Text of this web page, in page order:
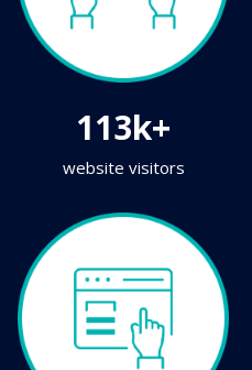
113k+
website visitors